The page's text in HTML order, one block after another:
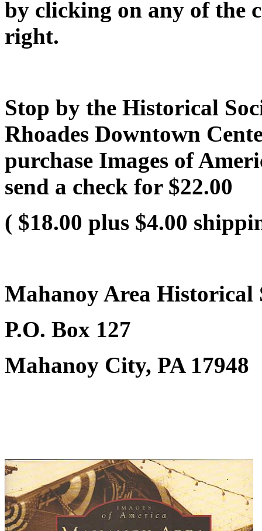
by clicking on any of the
right.
Stop by the Historical
Rhoades Downtown
purchase Images of
send a check for $22.00
( $18.00 plus $4.00
Mahanoy Area Historical
P.O. Box 127
Mahanoy City, PA 17948